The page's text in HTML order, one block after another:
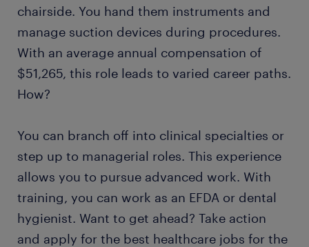
chairside. You hand them instruments and
manage suction devices during procedures.
With an average annual compensation of
$51,265, this role leads to varied career paths.
How?
You can branch off into clinical specialties or
step up to managerial roles. This experience
allows you to pursue advanced work. With
training, you can work as an EFDA or dental
hygienist. Want to get ahead? Take action
and apply for the best healthcare jobs for the